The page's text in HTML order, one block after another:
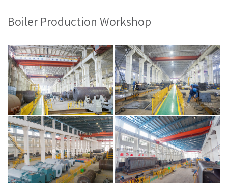
Boiler Production Workshop